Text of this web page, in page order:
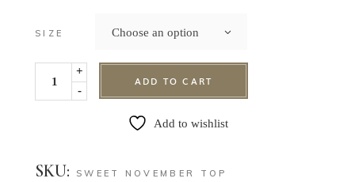
SIZE Choose an option
-
+
ADD TO CART
Add to wishlist
SKU: SWEET NOVEMBER TOP